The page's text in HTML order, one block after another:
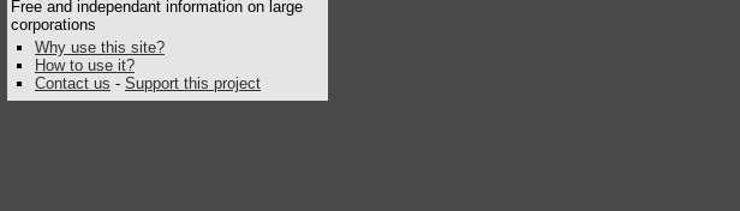
Free and independant information on large
corporations
Why use this site?
How to use it?
Contact us - Support this project